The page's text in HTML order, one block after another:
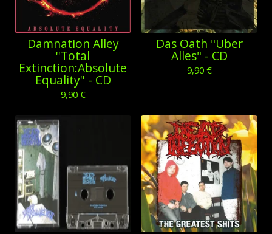
Damnation Alley
''Total
Extinction:Absolute
Equality'' - CD
9,90 €
Das Oath "Uber
Alles" - CD
9,90 €